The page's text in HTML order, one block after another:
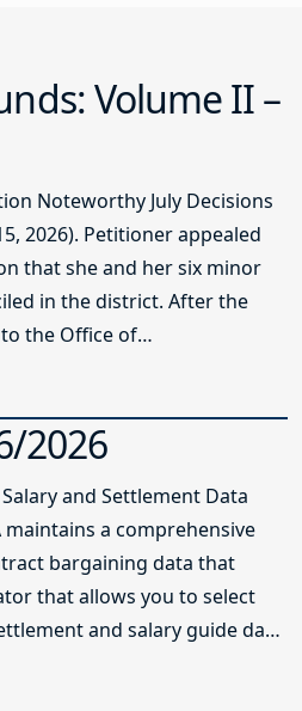
Volume II –
Noteworthy July Decisions
2026). Petitioner appealed
that she and her six minor
in the district. After the
the Office of
2026
Salary and Settlement Data
maintains a comprehensive
bargaining data that
that allows you to select
and salary guide data